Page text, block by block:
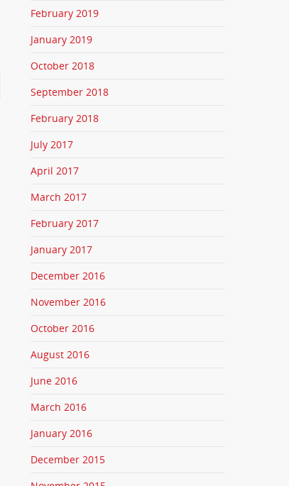
February 2019
January 2019
October 2018
September 2018
February 2018
July 2017
April 2017
March 2017
February 2017
January 2017
December 2016
November 2016
October 2016
August 2016
June 2016
March 2016
January 2016
December 2015